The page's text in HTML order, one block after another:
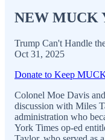
NEW MUCK
Trump Can't Handle
Oct 31, 2025
Donate to Keep
Colonel Moe Davis
discussion with Miles
administration who
York Times op-ed